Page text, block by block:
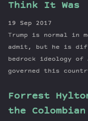
Think It Was
19 Sep 2017
Trump is normal in
admit, but he is
bedrock ideology of
governed this
Forrest
the